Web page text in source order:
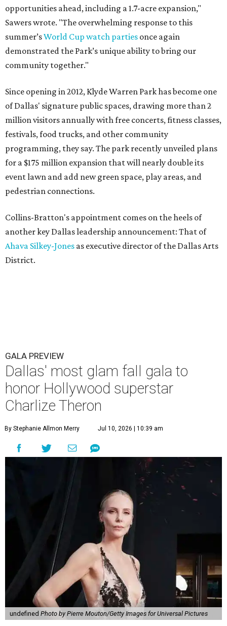
opportunities ahead, including a 1.7-acre expansion,"
Sawers wrote. "The overwhelming response to this
summer’sWorld Cup watch parties once again
demonstrated the Park’s unique ability to bring our
community together."
Since opening in 2012, Klyde Warren Park has become one
of Dallas' signature public spaces, drawing more than 2
million visitors annually with free concerts, fitness classes,
festivals, food trucks, and other community
programming, they say. The park recently unveiled plans
for a $175 million expansion that will nearly double its
event lawn and add new green space, play areas, and
pedestrian connections.
Collins-Bratton's appointment comes on the heels of
another key Dallas leadership announcement: That of
Ahava Silkey-Jones as executive director of the Dallas Arts
District.
GALA PREVIEW
Dallas' most glam fall gala to
honor Hollywood superstar
Charlize Theron
By Stephanie Allmon Merry Jul 10, 2026 | 10:39 am
undefined Photo by Pierre Mouton/Getty Images for Universal Pictures